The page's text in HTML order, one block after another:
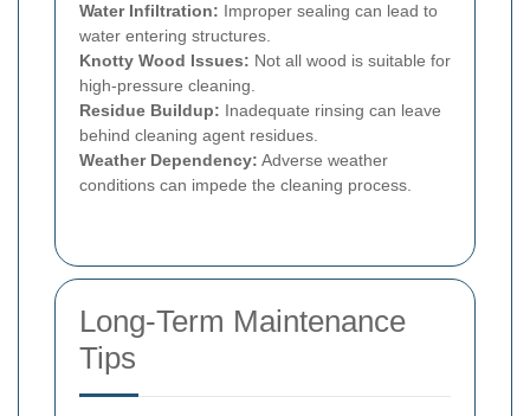
Water Infiltration: Improper sealing can lead to
water entering structures.
Knotty Wood Issues: Not all wood is suitable for
high-pressure cleaning.
Residue Buildup: Inadequate rinsing can leave
behind cleaning agent residues.
Weather Dependency: Adverse weather
conditions can impede the cleaning process.
Long-Term Maintenance
Tips